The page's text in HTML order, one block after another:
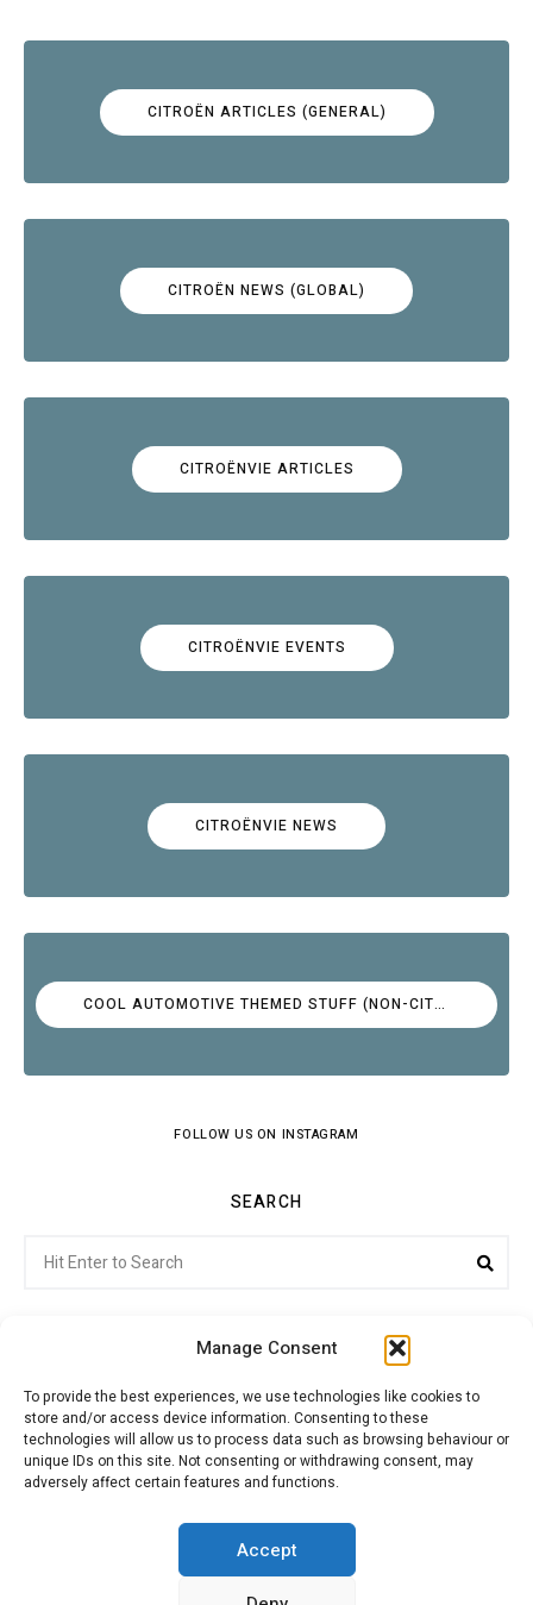
Manage Consent
To provide the best experiences, we use technologies like cookies to
store and/or access device information. Consenting to these
technologies will allow us to process data such as browsing behaviour or
unique IDs on this site. Not consenting or withdrawing consent, may
adversely affect certain features and functions.
Accept
CITROËN ARTICLES (GENERAL)
CITROËN NEWS (GLOBAL)
CITROËNVIE ARTICLES
CITROËNVIE EVENTS
CITROËNVIE NEWS
COOL AUTOMOTIVE THEMED STUFF (NON-CITROËN)
FOLLOW US ON INSTAGRAM
SEARCH
for:
Citroenvie © Copyright 2026. All rights reserved.
ADVERTISING